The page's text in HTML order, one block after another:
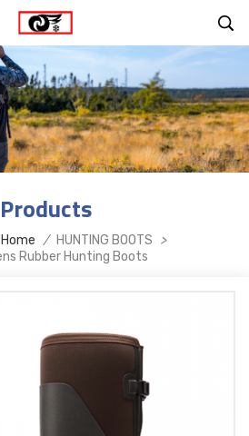
Products
Home / HUNTING BOOTS >
Rubber Hunting Boots